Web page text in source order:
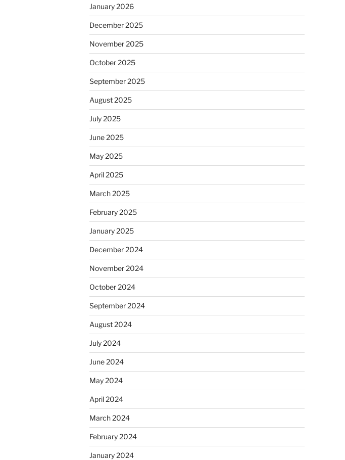
January 2026
December 2025
November 2025
October 2025
September 2025
August 2025
July 2025
June 2025
May 2025
April 2025
March 2025
February 2025
January 2025
December 2024
November 2024
October 2024
September 2024
August 2024
July 2024
June 2024
May 2024
April 2024
March 2024
February 2024
January 2024